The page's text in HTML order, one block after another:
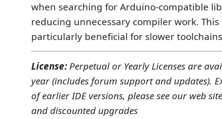
when searching for Arduino-compatible
reducing unnecessary compiler work.
particularly beneficial for slower toolchains
License:Perpetual or Yearly Licenses are
year (includes forum support and updates).
of earlier IDE versions, please see our web
and discounted upgrades